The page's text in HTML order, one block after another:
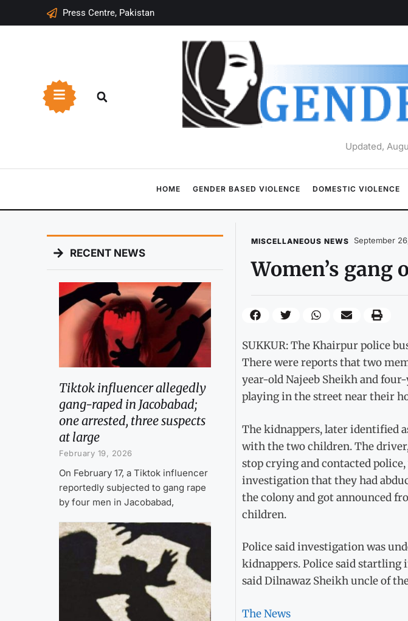
Press Centre, Pakistan
Updated,
HOME GENDER BASED VIOLENCE DOMESTIC VIOLENCE
RECENT NEWS
Tiktok influencer allegedly
gang-raped in Jacobabad;
one arrested, three suspects
at large
February 19, 2026
On February 17, a Tiktok influencer
reportedly subjected to gang rape
by four men in Jacobabad,
MISCELLANEOUS NEWS September
Women’s
SUKKUR: The Khairpur police
There were reports that two
year-old Najeeb Sheikh and
playing in the street near their
The kidnappers, later identified
with the two children. The
stop crying and contacted
investigation that they had
the colony and got announced
children.
Police said investigation was
kidnappers. Police said
said Dilnawaz Sheikh uncle of
The News